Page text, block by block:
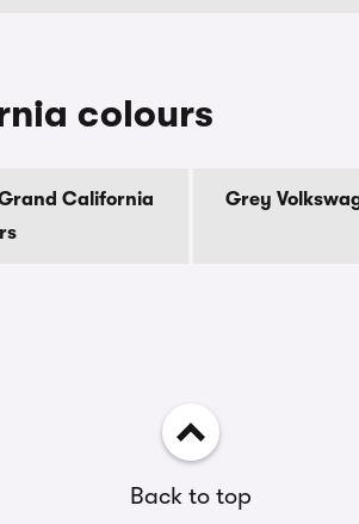
colours
California
Grey
Back to top